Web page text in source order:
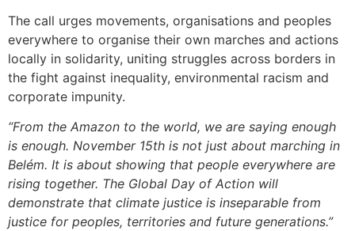
The call urges movements, organisations and peoples
everywhere to organise their own marches and actions
locally in solidarity, uniting struggles across borders in
the fight against inequality, environmental racism and
corporate impunity.
“From the Amazon to the world, we are saying enough
is enough. November 15th is not just about marching in
Belém. It is about showing that people everywhere are
rising together. The Global Day of Action will
demonstrate that climate justice is inseparable from
justice for peoples, territories and future generations.”